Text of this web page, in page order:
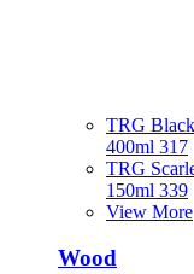
TRG
400ml 317
TRG
150ml 339
View More
Wood